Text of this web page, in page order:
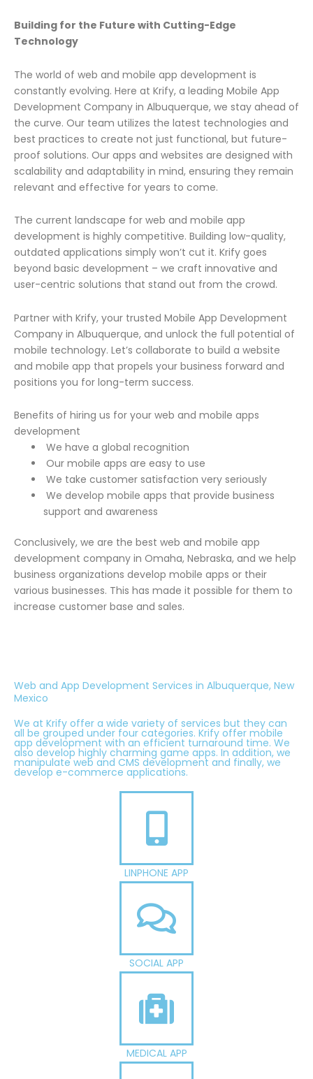
Building for the Future with Cutting-Edge
Technology
The world of web and mobile app development is
constantly evolving. Here at Krify, a leading Mobile App
Development Company in Albuquerque, we stay ahead of
the curve. Our team utilizes the latest technologies and
best practices to create not just functional, but future-
proof solutions. Our apps and websites are designed with
scalability and adaptability in mind, ensuring they remain
relevant and effective for years to come.
The current landscape for web and mobile app
development is highly competitive. Building low-quality,
outdated applications simply won’t cut it. Krify goes
beyond basic development – we craft innovative and
user-centric solutions that stand out from the crowd.
Partner with Krify, your trusted Mobile App Development
Company in Albuquerque, and unlock the full potential of
mobile technology. Let’s collaborate to build a website
and mobile app that propels your business forward and
positions you for long-term success.
Benefits of hiring us for your web and mobile apps
development
We have a global recognition
Our mobile apps are easy to use
We take customer satisfaction very seriously
We develop mobile apps that provide business
support and awareness
Conclusively, we are the best web and mobile app
development company in Omaha, Nebraska, and we help
business organizations develop mobile apps or their
various businesses. This has made it possible for them to
increase customer base and sales.
Web and App Development Services in Albuquerque, New
Mexico
We at Krify offer a wide variety of services but they can
all be grouped under four categories. Krify offer mobile
app development with an efficient turnaround time. We
also develop highly charming game apps. In addition, we
manipulate web and CMS development and finally, we
develop e-commerce applications.
LINPHONE APP
SOCIAL APP
MEDICAL APP